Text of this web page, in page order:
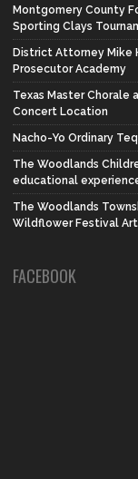
Montgomery County
Sporting Clays
District Attorney Mike
Prosecutor Academy
Texas Master Chorale
Concert Location
Nacho-Yo Ordinary
The Woodlands
educational
The Woodlands
Wildflower Festival
FACEBOOK